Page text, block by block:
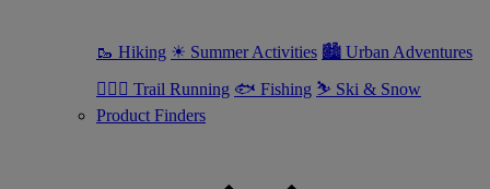
🥾 Hiking ☀ Summer Activities 🏙 Urban Adventures
🏃🏼‍♂️ Trail Running 🐟 Fishing ⛷ Ski & Snow
Product Finders